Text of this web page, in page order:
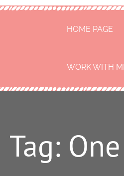
HOME PAGE
WORK WITH
Tag: